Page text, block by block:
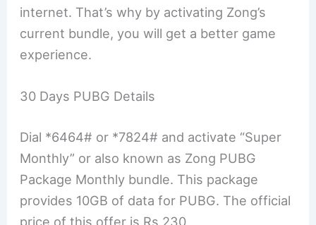
internet. That’s why by activating Zong’s
current bundle, you will get a better game
experience.
30 Days PUBG Details
Dial *6464# or *7824# and activate “Super
Monthly” or also known as Zong PUBG
Package Monthly bundle. This package
provides 10GB of data for PUBG. The official
price of this offer is Rs 230.